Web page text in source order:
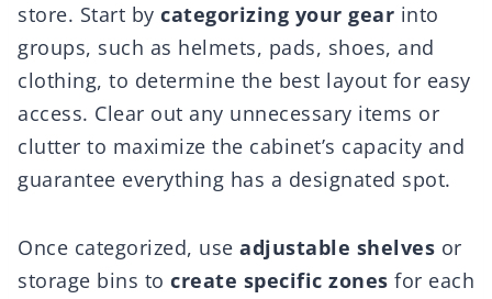
store. Start by categorizing your gear into
groups, such as helmets, pads, shoes, and
clothing, to determine the best layout for easy
access. Clear out any unnecessary items or
clutter to maximize the cabinet’s capacity and
guarantee everything has a designated spot.
Once categorized, use adjustable shelves or
storage bins to create specific zones for each